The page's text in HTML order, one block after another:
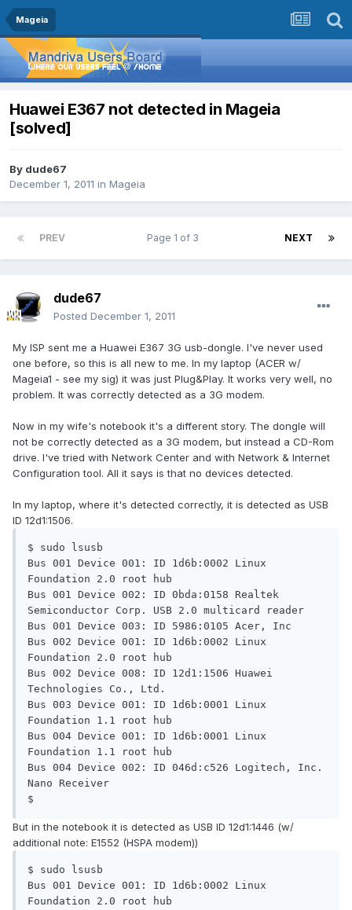
Mageia
Huawei E367 not detected in Mageia
[solved]
By dude67
December 1, 2011 in Mageia
PREV NEXT
Page 1 of 3
dude67
Posted December 1, 2011
My ISP sent me a Huawei E367 3G usb-dongle. I've never used
one before, so this is all new to me. In my laptop (ACER w/
Mageia1 - see my sig) it was just Plug&Play. It works very well, no
problem. It was correctly detected as a 3G modem.
Now in my wife's notebook it's a different story. The dongle will
not be correctly detected as a 3G modem, but instead a CD-Rom
drive. I've tried with Network Center and with Network & Internet
Configuration tool. All it says is that no devices detected.
In my laptop, where it's detected correctly, it is detected as USB
ID 12d1:1506.
$ sudo lsusb
Bus 001 Device 001: ID 1d6b:0002 Linux
Foundation 2.0 root hub
Bus 001 Device 002: ID 0bda:0158 Realtek
Semiconductor Corp. USB 2.0 multicard reader
Bus 001 Device 003: ID 5986:0105 Acer, Inc
Bus 002 Device 001: ID 1d6b:0002 Linux
Foundation 2.0 root hub
Bus 002 Device 008: ID 12d1:1506 Huawei
Technologies Co., Ltd.
Bus 003 Device 001: ID 1d6b:0001 Linux
Foundation 1.1 root hub
Bus 004 Device 001: ID 1d6b:0001 Linux
Foundation 1.1 root hub
Bus 004 Device 002: ID 046d:c526 Logitech, Inc.
Nano Receiver
$
But in the notebook it is detected as USB ID 12d1:1446 (w/
additional note: E1552 (HSPA modem))
$ sudo lsusb
Bus 001 Device 001: ID 1d6b:0002 Linux
Foundation 2.0 root hub